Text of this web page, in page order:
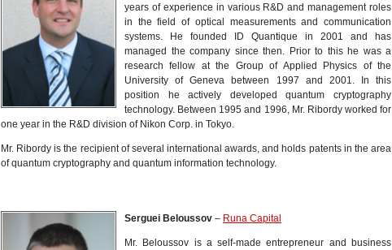
years of experience in various R&D and management roles
in the field of optical measurements and communication
systems. He founded ID Quantique in 2001 and has
managed the company since then. Prior to this he was a
research fellow at the Group of Applied Physics of the
University of Geneva between 1997 and 2001. In this
position he actively developed quantum cryptography
technology. Between 1995 and 1996, Mr. Ribordy worked for
one year in the R&D division of Nikon Corp. in Tokyo.
Mr. Ribordy is the recipient of several international awards, and holds patents in the area
of quantum cryptography and quantum information technology.
Serguei Beloussov – Runa Capital
Mr. Beloussov is a self-made entrepreneur and business